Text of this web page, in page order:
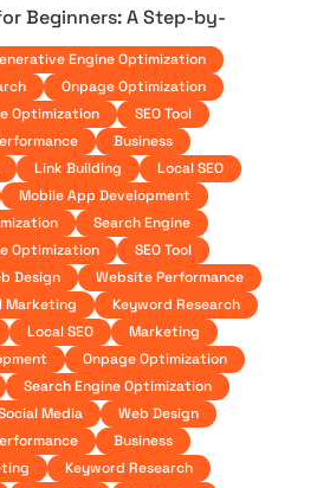
Beginners: A Step-by-
Engine Optimization
Onpage Optimization
Optimization
SEO Tool
Business
Link Building
Local SEO
Mobile App Development
Search Engine
Optimization
SEO Tool
Design
Website Performance
Marketing
Keyword Research
Local SEO
Marketing
Onpage Optimization
Search Engine Optimization
Media
Web Design
Business
Keyword Research